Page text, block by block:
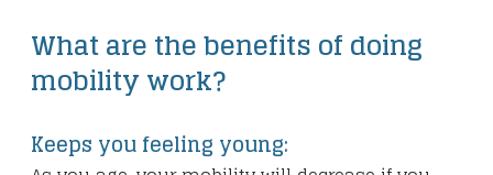
What are the benefits of doing
mobility work?
Keeps you feeling young: